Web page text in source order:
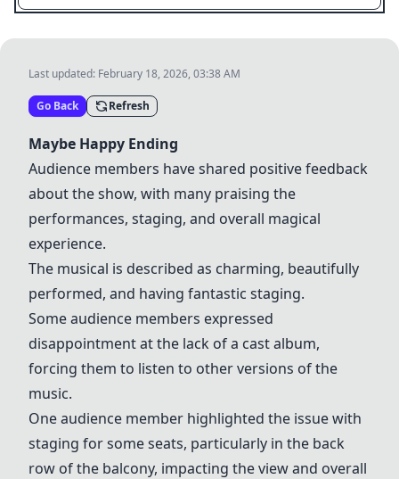
Last updated: February 18, 2026, 03:38 AM
Go Back Refresh
Maybe Happy Ending
Audience members have shared positive feedback
about the show, with many praising the
performances, staging, and overall magical
experience.
The musical is described as charming, beautifully
performed, and having fantastic staging.
Some audience members expressed
disappointment at the lack of a cast album,
forcing them to listen to other versions of the
music.
One audience member highlighted the issue with
staging for some seats, particularly in the back
row of the balcony, impacting the view and overall